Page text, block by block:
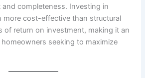
completeness. Investing in
more cost-effective than structural
of return on investment, making it an
seeking to maximize